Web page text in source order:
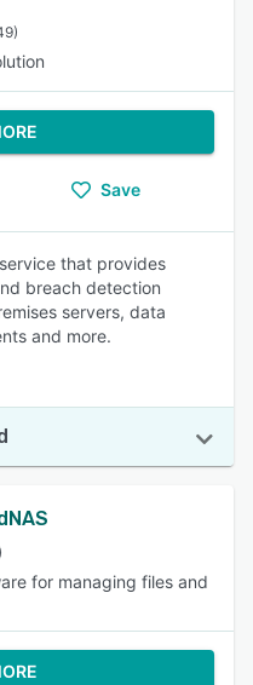
Save
that provides
breach detection
servers, data
and more.
for managing files and